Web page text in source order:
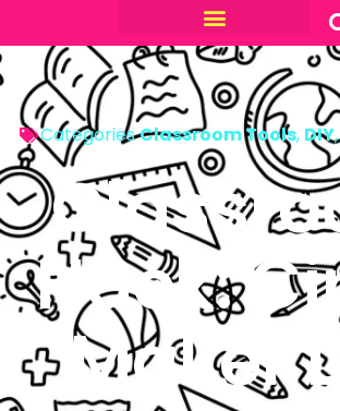
CategoriesClassroom Tools, DIY
Hack:
Maker